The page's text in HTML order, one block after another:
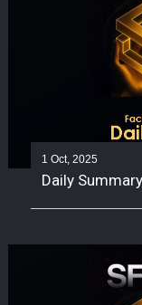
1 Oct, 2025
Daily